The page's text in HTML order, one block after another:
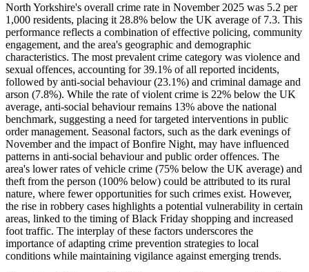
North Yorkshire's overall crime rate in November 2025 was 5.2 per
1,000 residents, placing it 28.8% below the UK average of 7.3. This
performance reflects a combination of effective policing, community
engagement, and the area's geographic and demographic
characteristics. The most prevalent crime category was violence and
sexual offences, accounting for 39.1% of all reported incidents,
followed by anti-social behaviour (23.1%) and criminal damage and
arson (7.8%). While the rate of violent crime is 22% below the UK
average, anti-social behaviour remains 13% above the national
benchmark, suggesting a need for targeted interventions in public
order management. Seasonal factors, such as the dark evenings of
November and the impact of Bonfire Night, may have influenced
patterns in anti-social behaviour and public order offences. The
area's lower rates of vehicle crime (75% below the UK average) and
theft from the person (100% below) could be attributed to its rural
nature, where fewer opportunities for such crimes exist. However,
the rise in robbery cases highlights a potential vulnerability in certain
areas, linked to the timing of Black Friday shopping and increased
foot traffic. The interplay of these factors underscores the
importance of adapting crime prevention strategies to local
conditions while maintaining vigilance against emerging trends.